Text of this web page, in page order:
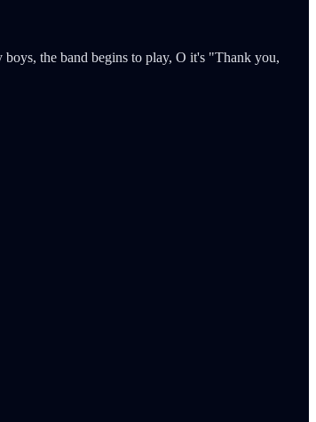
the band begins to play, O it's "Thank you,